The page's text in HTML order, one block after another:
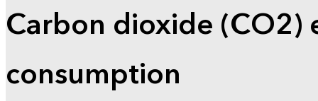
Carbon dioxide (CO2)
consumption